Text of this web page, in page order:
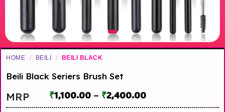
HOME / BEILI / BEILI BLACK
Beili Black Seriers Brush Set
MRP ₹1,100.00 – ₹2,400.00